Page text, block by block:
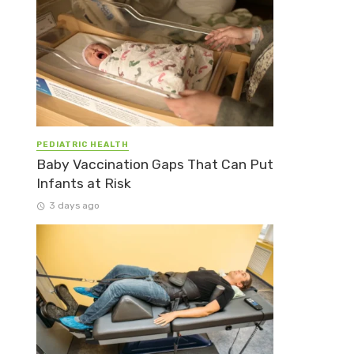
PEDIATRIC HEALTH
Baby Vaccination Gaps That Can Put
Infants at Risk
3 days ago